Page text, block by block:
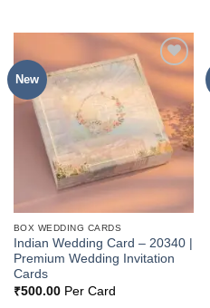
New
Add to
Wishlist
BOX WEDDING CARDS
Indian Wedding Card – 20340 |
Premium Wedding Invitation
Cards
₹500.00Per Card